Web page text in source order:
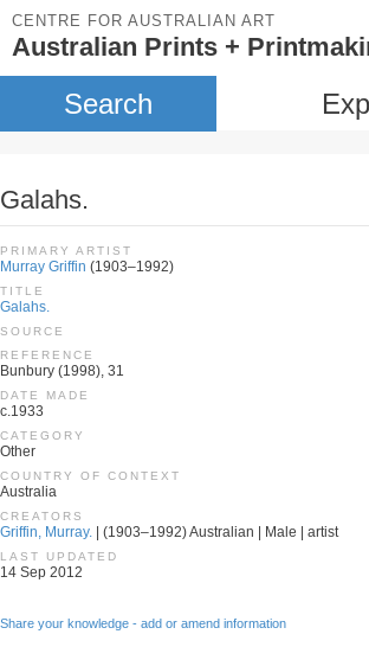
CENTRE FOR AUSTRALIAN ART
Australian Prints +
Search
Galahs.
PRIMARY ARTIST
Murray Griffin (1903–1992)
TITLE
Galahs.
SOURCE
REFERENCE
Bunbury (1998), 31
DATE MADE
c.1933
CATEGORY
Other
COUNTRY OF CONTEXT
Australia
CREATORS
Griffin, Murray. | (1903–1992) Australian | Male | artist
LAST UPDATED
14 Sep 2012
Share your knowledge - add or amend information